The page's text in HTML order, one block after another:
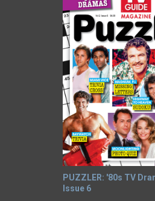
PUZZLER: '80s TV
Issue 6